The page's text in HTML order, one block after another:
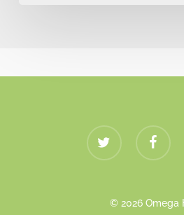
twitter facebook
© 2026 Omega